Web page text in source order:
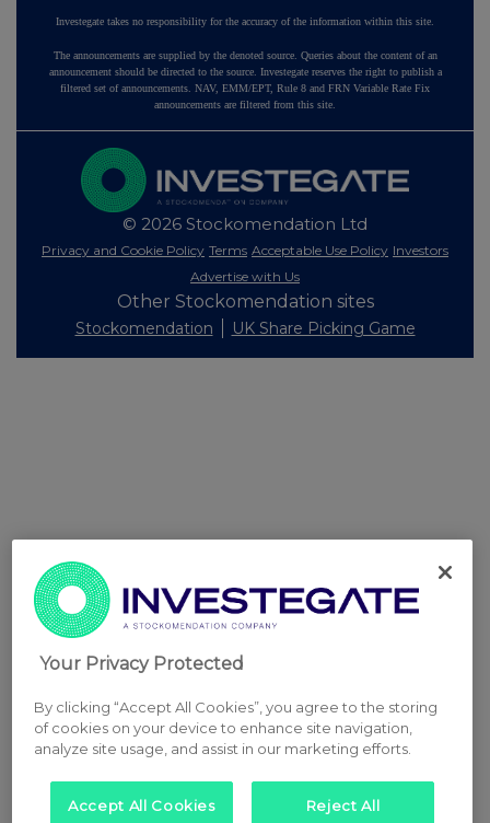
Investegate takes no responsibility for the accuracy of the information within this site.
The announcements are supplied by the denoted source. Queries about the content of an
announcement should be directed to the source. Investegate reserves the right to publish a
filtered set of announcements. NAV, EMM/EPT, Rule 8 and FRN Variable Rate Fix
announcements are filtered from this site.
© 2026 Stockomendation Ltd
Privacy and Cookie Policy Terms Acceptable Use Policy Investors
Advertise with Us
Other Stockomendation sites
Stockomendation UK Share Picking Game
Your Privacy Protected
By clicking “Accept All Cookies”, you agree to the storing
of cookies on your device to enhance site navigation,
analyze site usage, and assist in our marketing efforts.
Accept All Cookies Reject All